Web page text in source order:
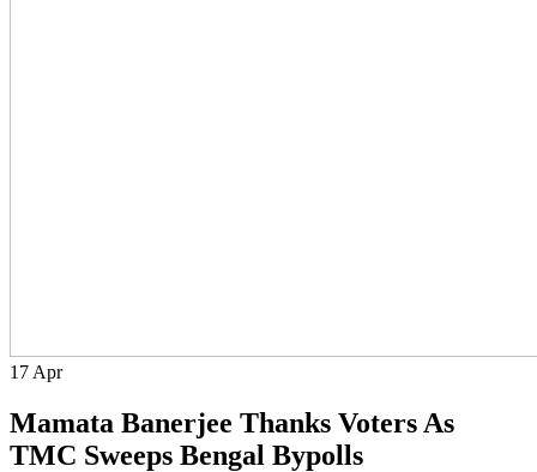
17 Apr
Mamata Banerjee Thanks Voters As
TMC Sweeps Bengal Bypolls